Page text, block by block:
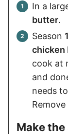
In a
butter.
Season
chicken
cook at
and
needs
Make the